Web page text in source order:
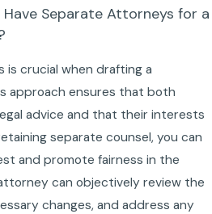
Separate Attorneys for a
is crucial when drafting a
approach ensures that both
advice and that their interests
separate counsel, you can
and promote fairness in the
can objectively review the
changes, and address any